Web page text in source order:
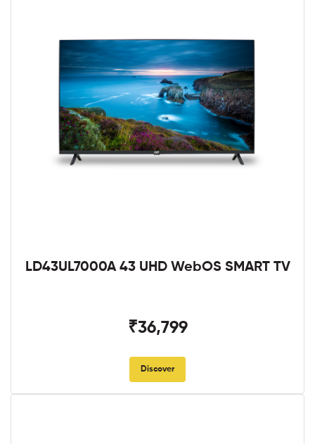
LD43UL7000A 43 UHD WebOS SMART TV
₹36,799
Discover